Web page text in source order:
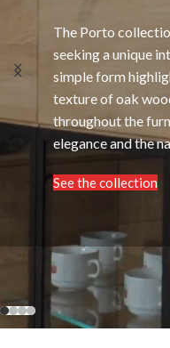
The Porto
seeking a unique
simple form
texture of oak
throughout the
elegance and the
See the collection